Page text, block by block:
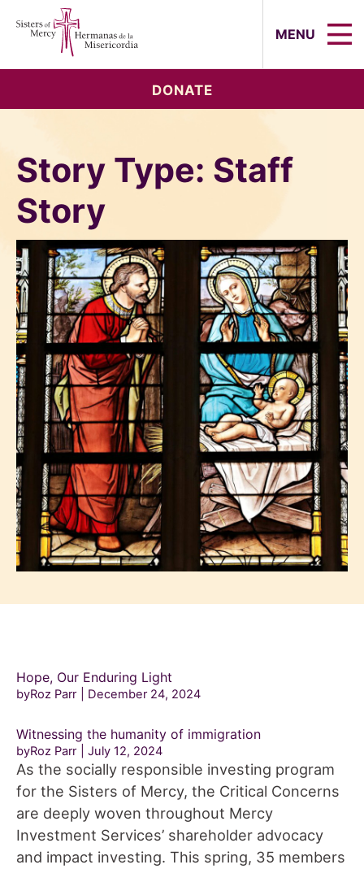
MENU
DONATE
Story Type: Staff
Story
Hope, Our Enduring Light
byRoz Parr December 24, 2024
Witnessing the humanity of immigration
byRoz Parr July 12, 2024
As the socially responsible investing program
for the Sisters of Mercy, the Critical Concerns
are deeply woven throughout Mercy
Investment Services’ shareholder advocacy
and impact investing. This spring, 35 members